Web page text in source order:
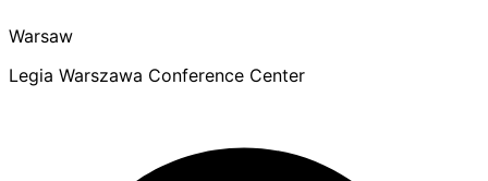
Warsaw
Legia Warszawa Conference Center